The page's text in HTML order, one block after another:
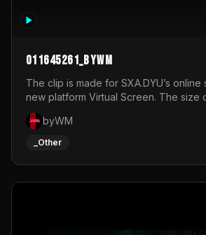
011645261_byWM
The clip is made for SXA.DYU’s
new platform Virtual Screen. The size
is 12mx3,5.It's a mix of analog video
byWM
_Other